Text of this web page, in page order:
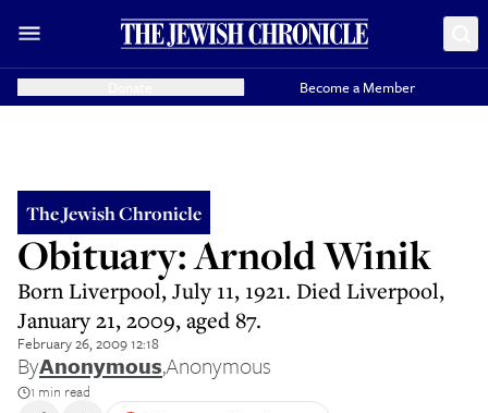
Become a Member
The Jewish Chronicle
Obituary: Arnold Winik
Born Liverpool, July 11, 1921. Died Liverpool,
January 21, 2009, aged 87.
February 26, 2009 12:18
ByAnonymous,Anonymous
1 min read